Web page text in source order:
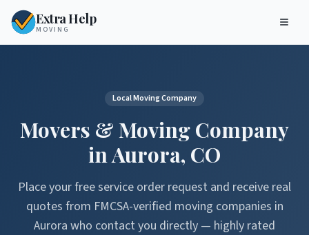
Extra Help
MOVING
Local Moving Company
Movers & Moving Company
inAurora, CO
Place your free service order request and receive real
quotes from FMCSA-verified moving companies in
Aurora who contact you directly — highly rated